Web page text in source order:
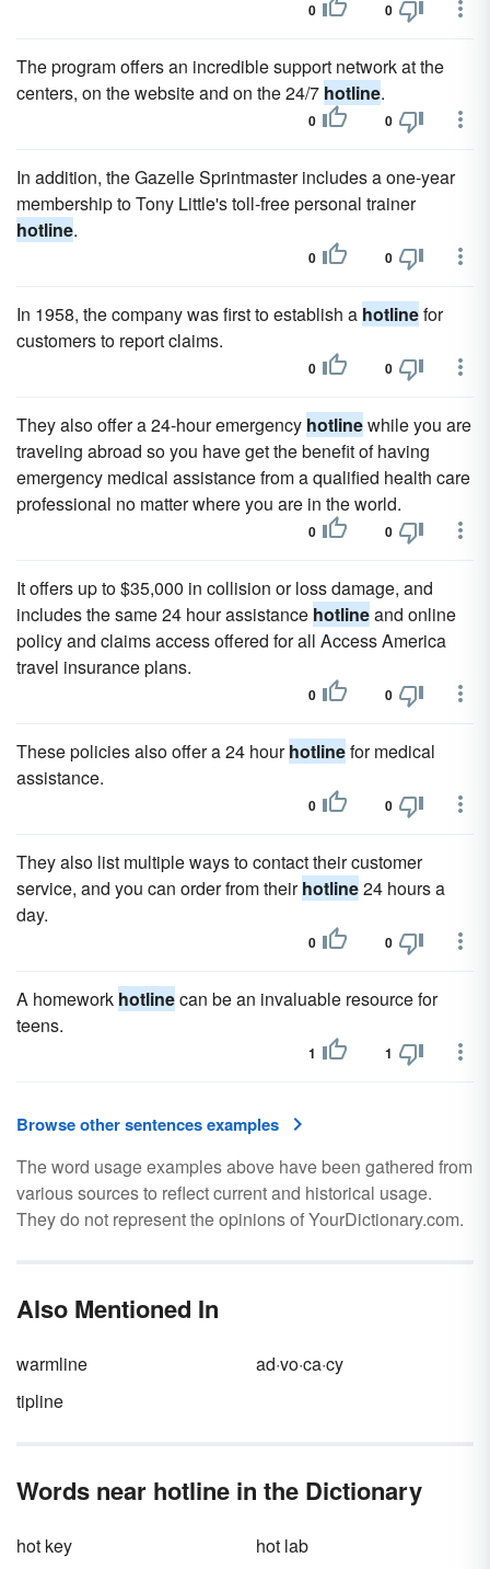
0 0
The program offers an incredible support network at the
centers, on the website and on the 24/7 hotline.
0 0
In addition, the Gazelle Sprintmaster includes a one-year
membership to Tony Little's toll-free personal trainer
hotline.
0 0
In 1958, the company was first to establish a hotlinefor
customers to report claims.
0 0
They also offer a 24-hour emergency hotlinewhile you are
traveling abroad so you have get the benefit of having
emergency medical assistance from a qualified health care
professional no matter where you are in the world.
0 0
It offers up to $35,000 in collision or loss damage, and
includes the same 24 hour assistance hotlineand online
policy and claims access offered for all Access America
travel insurance plans.
0 0
These policies also offer a 24 hourhotlinefor medical
assistance.
0 0
They also list multiple ways to contact their customer
service, and you can order from theirhotline24 hours a
day.
0 0
A homework hotlinecan be an invaluable resource for
teens.
1 1
Browse other sentences examples
The word usage examples above have been gathered from
various sources to reflect current and historical usage.
They do not represent the opinions of YourDictionary.com.
Also Mentioned In
warmline
ad·vo·ca·cy
tipline
Words near hotline in the Dictionary
hot key
hot lab